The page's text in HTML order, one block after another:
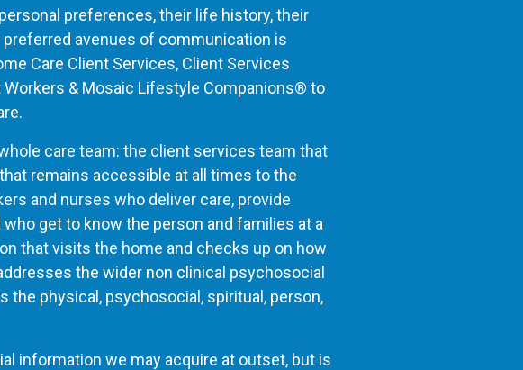
preferences, their life history, their
preferred avenues of communication is
Care Client Services, Client Services
Workers & Mosaic Lifestyle Companions® to
care team: the client services team that
remains accessible at all times to the
and nurses who deliver care, provide
get to know the person and families at a
that visits the home and checks up on how
the wider non clinical psychosocial
the physical, psychosocial, spiritual, person,
information we may acquire at outset, but is